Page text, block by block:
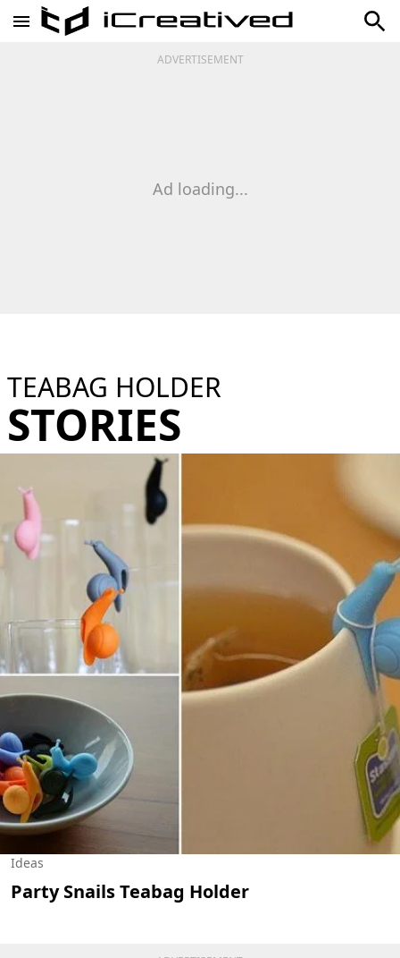
ADVERTISEMENT
Ad loading...
TEABAG HOLDER
STORIES
Ideas
Party Snails Teabag Holder